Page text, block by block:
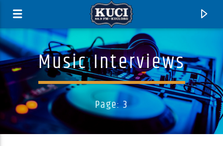
Music Interviews
Page: 3